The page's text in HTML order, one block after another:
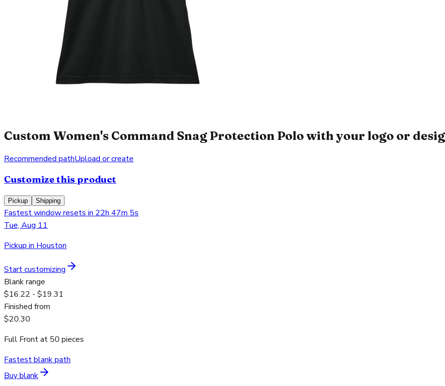
Custom Women's Command Snag Protection Polo with your logo or
Recommended pathUpload or create
Customize this product
Pickup Shipping
Fastest window resets in 22h 47m 5s
Tue, Aug 11
Pickup in Houston
Start customizing
Blank range
$16.22 - $19.31
Finished from
$20.30
Full Frontat 50 pieces
Fastest blank path
Buy blank